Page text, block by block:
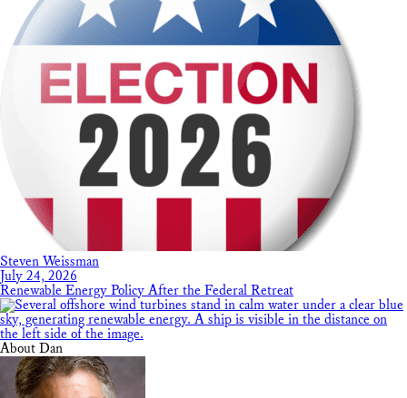
Steven Weissman
July 24, 2026
Renewable Energy Policy After the Federal Retreat
About Dan